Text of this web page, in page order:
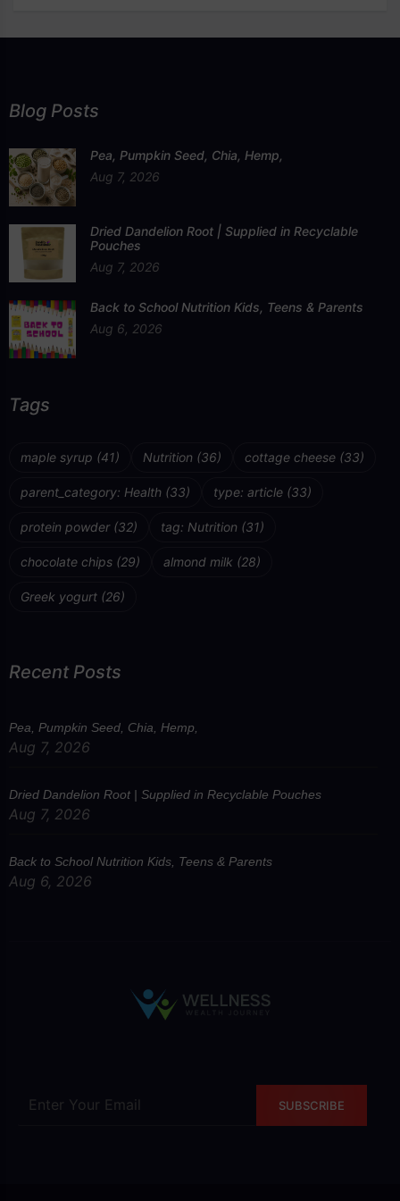
Blog Posts
Pea, Pumpkin Seed, Chia, Hemp,
Aug 7, 2026
Dried Dandelion Root | Supplied in Recyclable
Pouches
Aug 7, 2026
Back to School Nutrition Kids, Teens & Parents
Aug 6, 2026
Tags
maple syrup (41) Nutrition (36) cottage cheese (33)
parent_category: Health (33) type: article (33)
protein powder(32) tag: Nutrition (31)
chocolate chips (29) almond milk (28)
Greek yogurt (26)
Recent Posts
Pea, Pumpkin Seed, Chia, Hemp,
Aug 7, 2026
Dried Dandelion Root | Supplied in Recyclable Pouches
Aug 7, 2026
Back to School Nutrition Kids, Teens & Parents
Aug 6, 2026
SUBSCRIBE